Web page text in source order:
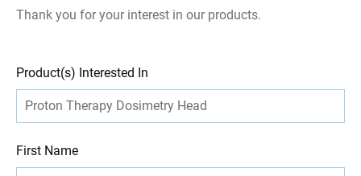
Thank you for your interest in our products.
Leave
this
field
blank
Freeform
Check
Product(s) Interested In
First Name